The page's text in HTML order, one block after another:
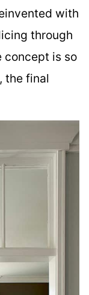
with
through
concept is so
the final